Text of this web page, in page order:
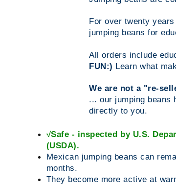
For over twenty
jumping beans for
All orders include
FUN:) Learn what
We are not a "re-
... our jumping beans
directly to you.
√Safe - inspected by U.S.
(USDA).
Mexican jumping beans can
months.
They become more active at